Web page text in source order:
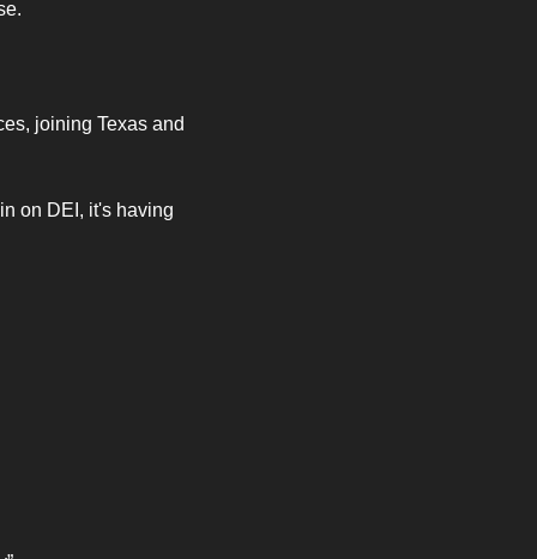
joining Texas and
on DEI, it's having